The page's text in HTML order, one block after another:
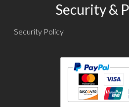
Security &
Security Policy